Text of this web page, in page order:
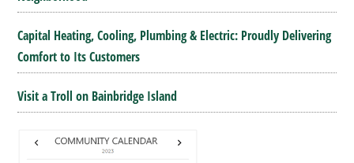
Capital Heating, Cooling, Plumbing & Electric: Proudly Delivering
Comfort to Its Customers
Visit a Troll on Bainbridge Island